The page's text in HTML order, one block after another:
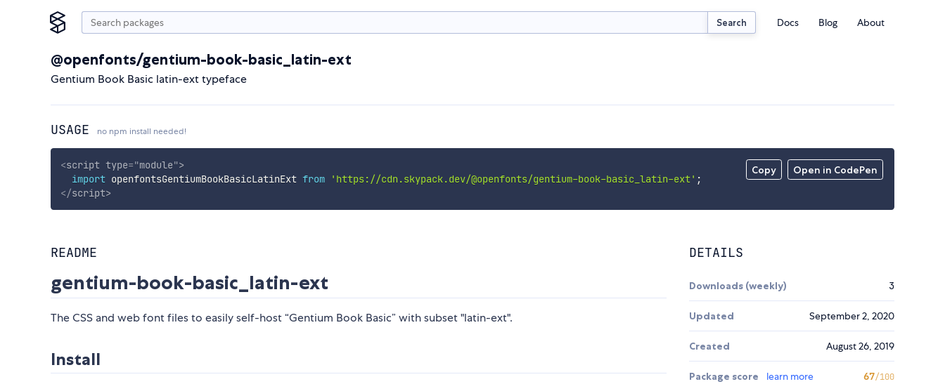
Search Docs Blog About
@openfonts/gentium-book-basic_latin-ext
Gentium Book Basic latin-ext typeface
USAGE no npm install needed!
Copy Open in CodePen
<script type="module">
import openfontsGentiumBookBasicLatinExt from 'https://cdn.skypack.dev/@openfonts/gentium-book-basic_latin-ext' ;
</script>
README
gentium-book-basic_latin-ext
The CSS and web font files to easily self-host “Gentium Book Basic” with subset "latin-ext".
Install
DETAILS
Downloads (weekly) 3
Updated September 2, 2020
Created August 26, 2019
Package score learn more 67/100